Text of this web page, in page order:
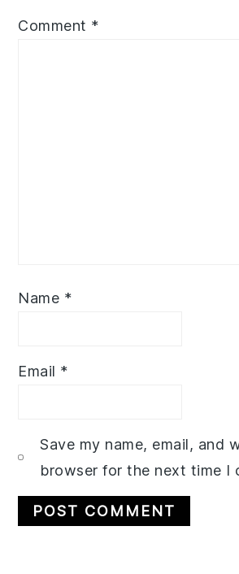
Comment *
Name *
Email *
Save my name, email, and
browser for the next time I